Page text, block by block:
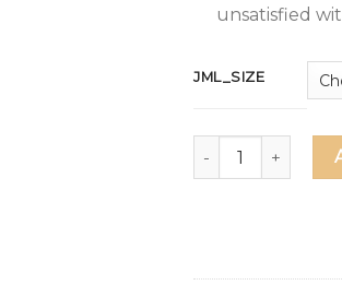
unsatisfied
JML_SIZE
JML Quilt King